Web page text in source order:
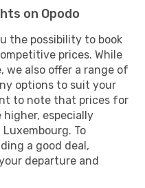
on Opodo
the possibility to book
prices. While
we also offer a range of
options to suit your
to note that prices for
especially
To
a good deal,
departure and